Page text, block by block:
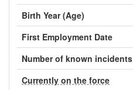
Birth Year (Age)
First Employment Date
Number of known incidents
Currently on the force